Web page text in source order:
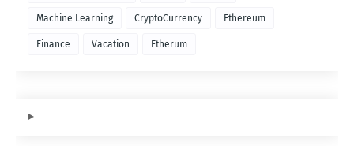
Machine Learning CryptoCurrency Ethereum
Finance Vacation Etherum